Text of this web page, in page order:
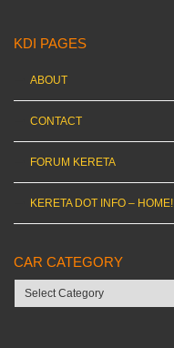
KDI PAGES
ABOUT
CONTACT
FORUM KERETA
KERETA DOT INFO – HOME!
CAR CATEGORY
Car
category